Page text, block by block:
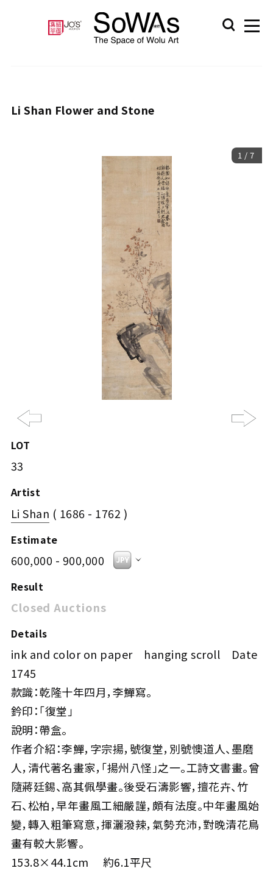
LOT
33
Artist
Li Shan ( 1686 - 1762 )
Estimate
600,000 - 900,000
Result
Closed Auctions
Details
ink and color on paper hanging scroll Date
1745
款識：乾隆十年四月，李鱓寫。
鈐印：「復堂」
說明：帶盒。
作者介紹：李鱓，字宗揚，號復堂，別號懊道人、墨磨
人，清代著名畫家，「揚州八怪」之一。工詩文書畫。曾
隨蔣廷錫、高其佩學畫。後受石濤影響，擅花卉、竹
石、松柏，早年畫風工細嚴謹，頗有法度。中年畫風始
變，轉入粗筆寫意，揮灑潑辣，氣勢充沛，對晚清花鳥
畫有較大影響。
153.8×44.1cm 約6.1平尺
1 /7
Previous
Li Shan Flower and Stone